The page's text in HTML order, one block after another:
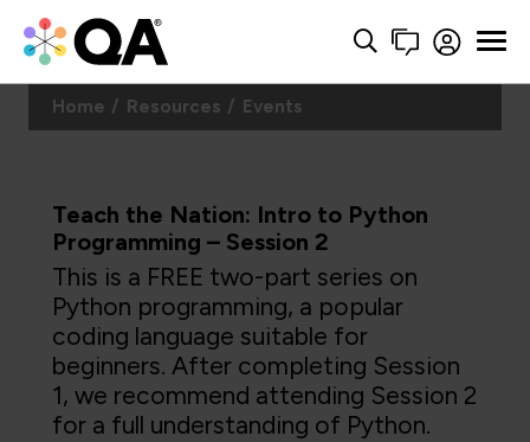
Home Resources Events
Teach the Nation: Intro to Python
Programming – Session 2
This is a FREE two-part series on
Python programming, a popular
coding language suitable for
beginners. After completing Session
1, we recommend attending Session 2
for a full understanding of Python.